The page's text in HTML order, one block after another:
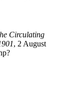
Circulating
, 2 August